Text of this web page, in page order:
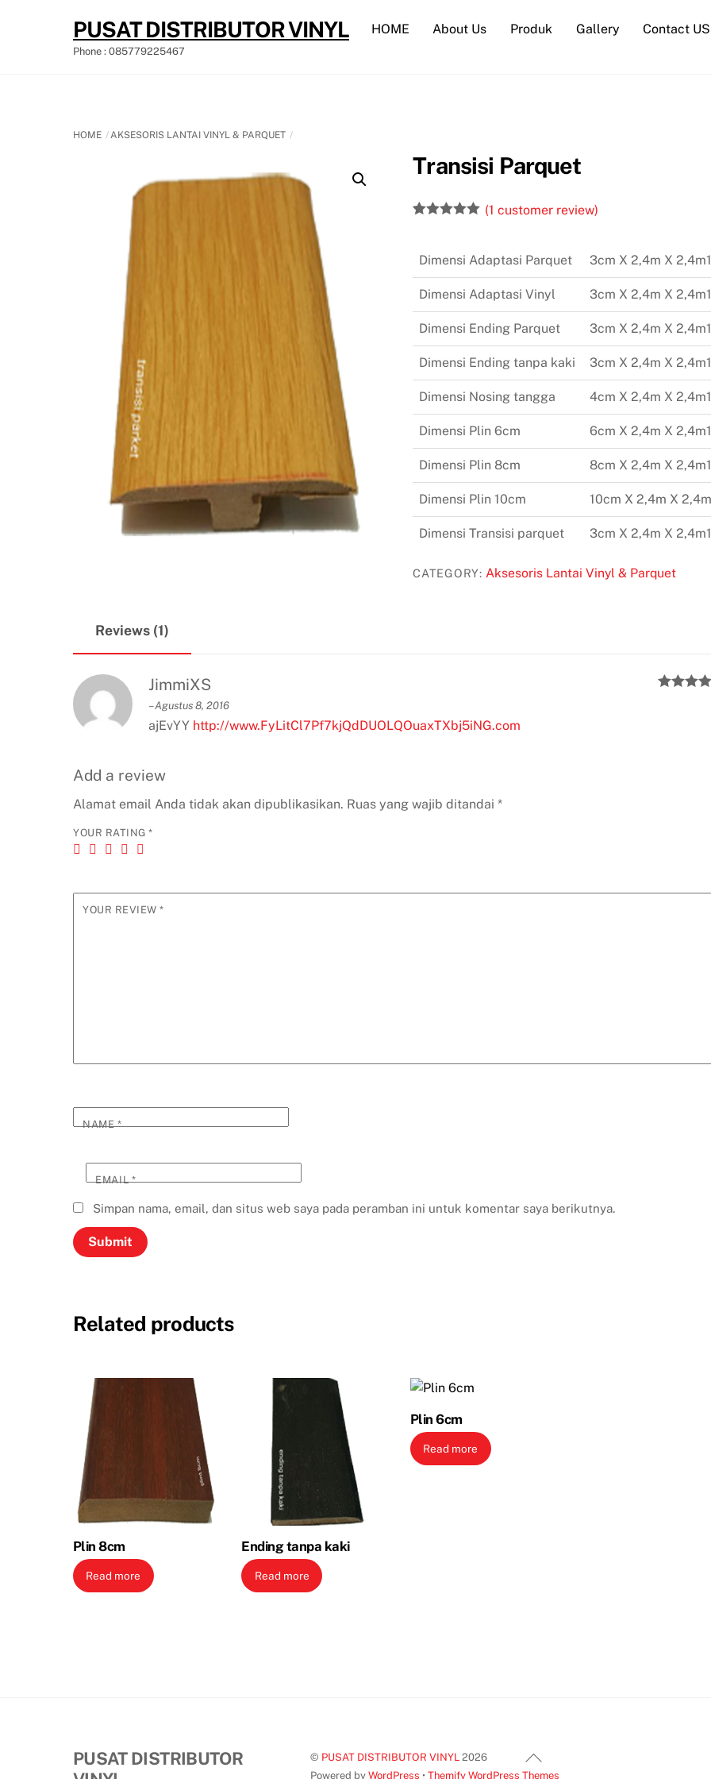
PUSAT DISTRIBUTOR VINYL
Phone : 085779225467
HOME About Us Produk Gallery Contact US
HOME AKSESORIS LANTAI VINYL & PARQUET
Transisi Parquet
based on
customer
rating
(1 customer review)
Dimensi Adaptasi Parquet 3cm X 2,4m X 2,4m1
Dimensi Adaptasi Vinyl 3cm X 2,4m X 2,4m1
Dimensi Ending Parquet 3cm X 2,4m X 2,4m1
Dimensi Ending tanpa kaki 3cm X 2,4m X 2,4m1
Dimensi Nosing tangga 4cm X 2,4m X 2,4m1
Dimensi Plin 6cm 6cm X 2,4m X 2,4m1
Dimensi Plin 8cm 8cm X 2,4m X 2,4m1
Dimensi Plin 10cm 10cm X 2,4m X
Dimensi Transisi parquet 3cm X 2,4m X 2,4m1
CATEGORY: Aksesoris Lantai Vinyl & Parquet
Reviews (1)
JimmiXS
–Agustus 8, 2016
ajEvYY http://www.FyLitCl7Pf7kjQdDUOLQOuaxTXbj5iNG.com
Add a review
Alamat email Anda tidak akan dipublikasikan. Ruas yang wajib ditandai *
YOUR RATING*
YOUR REVIEW*
NAME*
EMAIL*
Simpan nama, email, dan situs web saya pada peramban ini untuk komentar saya berikutnya.
Related products
Plin 8cm
Read more
Ending tanpa kaki
Read more
Plin 6cm
Read more
Back
To
PUSAT DISTRIBUTOR
© PUSAT DISTRIBUTOR VINYL 2026
Powered byWordPress •Themify WordPress Themes